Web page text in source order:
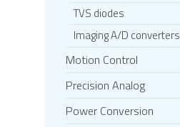
TVS diodes
Imaging A/D converters
Motion Control
Precision Analog
Power Conversion